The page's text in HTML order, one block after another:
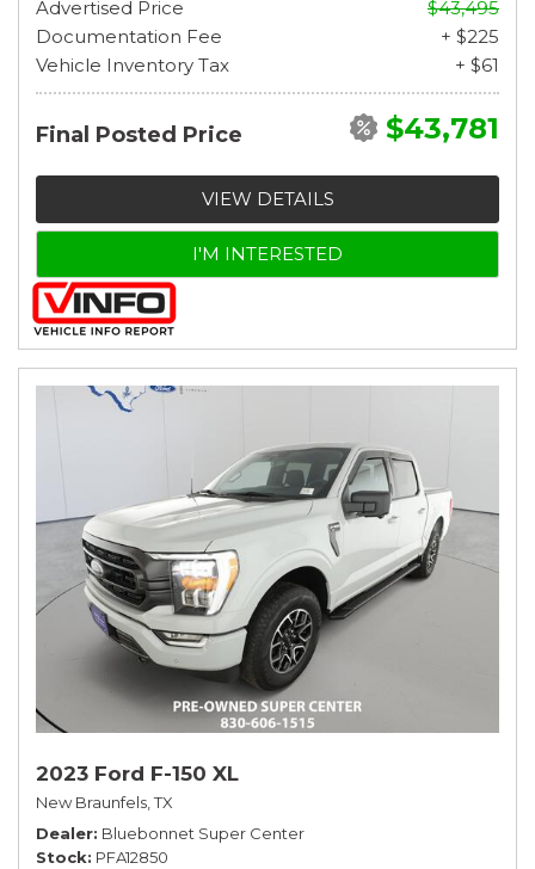
Advertised Price
$43,495
Documentation Fee
+ $225
Vehicle Inventory Tax
+ $61
Final Posted Price $43,781
VIEW DETAILS
I'M INTERESTED
2023 Ford F-150 XL
New Braunfels, TX
Dealer Bluebonnet Super Center
Stock PFA12850